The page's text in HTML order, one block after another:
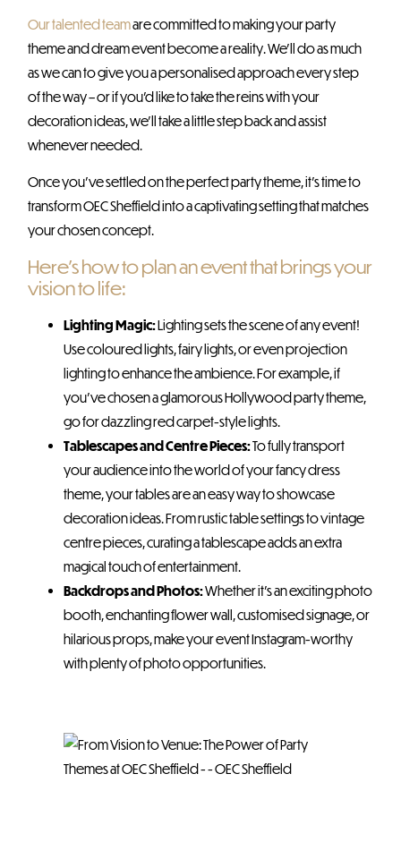
Our talented teamare committed to making your party
theme and dream event become a reality. We’ll do as much
as we can to give you a personalised approach every step
of the way – or if you’d like to take the reins with your
decoration ideas, we’ll take a little step back and assist
whenever needed.
Once you’ve settled on the perfect party theme, it’s time to
transform OEC Sheffield into a captivating setting that matches
your chosen concept.
Here’s how to plan an event that brings your
vision to life:
Lighting Magic:Lighting sets the scene of any event!
Use coloured lights, fairy lights, or even projection
lighting to enhance the ambience. For example, if
you’ve chosen a glamorous Hollywood party theme,
go for dazzling red carpet-style lights.
Tablescapes and Centre Pieces:To fully transport
your audience into the world of your fancy dress
theme, your tables are an easy way to showcase
decoration ideas. From rustic table settings to vintage
centre pieces, curating a tablescape adds an extra
magical touch of entertainment.
Backdrops and Photos:Whether it’s an exciting photo
booth, enchanting flower wall, customised signage, or
hilarious props, make your event Instagram-worthy
with plenty of photo opportunities.